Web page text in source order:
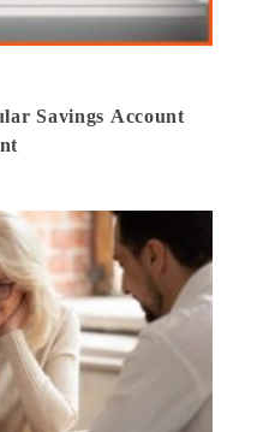
Savings Account